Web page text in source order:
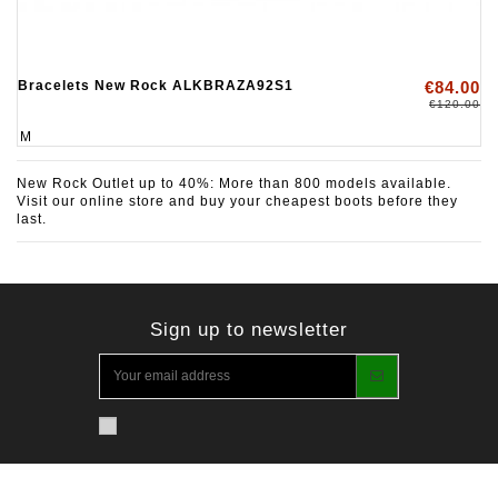
Bracelets New Rock ALKBRAZA92S1 €84.00
€120.00
M
New Rock Outlet up to 40%: More than 800 models available.
Visit our online store and buy your cheapest boots before they
last.
Sign up to newsletter